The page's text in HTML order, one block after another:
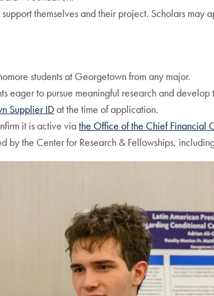
themselves and their project. Scholars
students at Georgetown from any major.
eager to pursue meaningful research and
Supplier IDat the time of application.
it is active viathe Office of the Chief Financial
by the Center for Research & Fellowships,